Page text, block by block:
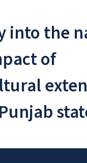
into the
of